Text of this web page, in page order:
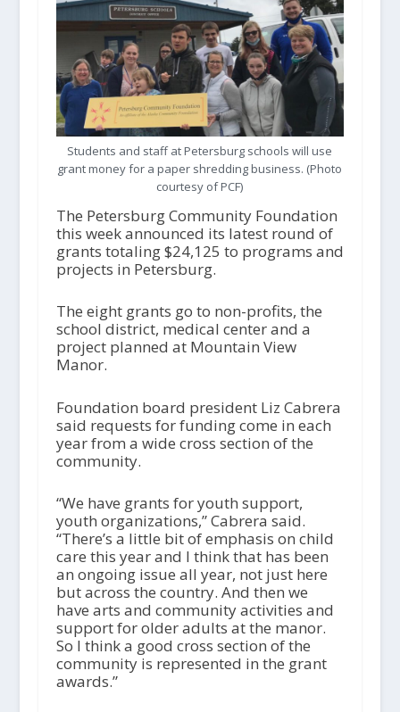
Students and staff at Petersburg schools will use
grant money for a paper shredding business. (Photo
courtesy of PCF)
The Petersburg Community Foundation
this week announced its latest round of
grants totaling $24,125 to programs and
projects in Petersburg.
The eight grants go to non-profits, the
school district, medical center and a
project planned at Mountain View
Manor.
Foundation board president Liz Cabrera
said requests for funding come in each
year from a wide cross section of the
community.
“We have grants for youth support,
youth organizations,” Cabrera said.
“There’s a little bit of emphasis on child
care this year and I think that has been
an ongoing issue all year, not just here
but across the country. And then we
have arts and community activities and
support for older adults at the manor.
So I think a good cross section of the
community is represented in the grant
awards.”